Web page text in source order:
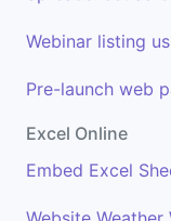
Webinar listing
Excel Online
Embed Excel